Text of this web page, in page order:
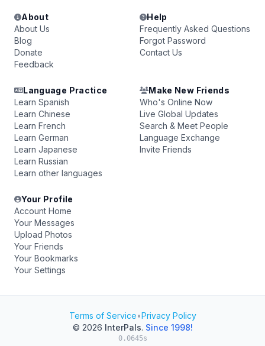
About
About Us
Blog
Donate
Feedback
Help
Frequently Asked Questions
Forgot Password
Contact Us
Language Practice
Learn Spanish
Learn Chinese
Learn French
Learn German
Learn Japanese
Learn Russian
Learn other languages
Make New Friends
Who's Online Now
Live Global Updates
Search & Meet People
Language Exchange
Invite Friends
Your Profile
Account Home
Your Messages
Upload Photos
Your Friends
Your Bookmarks
Your Settings
Terms of Service•Privacy Policy
© 2026 InterPals. Since 1998!
0.0645s